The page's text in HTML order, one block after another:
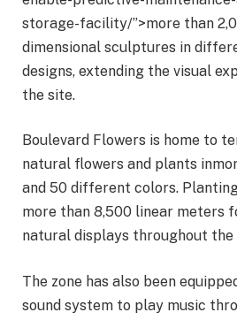
storage-facility/”>more than
dimensional sculptures in
designs, extending the visual
the site.
Boulevard Flowers is home to
natural flowers and plants
and 50 different colors.
more than 8,500 linear meters
natural displays throughout the
The zone has also been
sound system to play music